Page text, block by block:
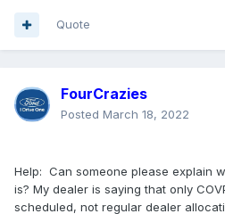
provided was 4 months
order backlog for
almost 3 months before
an update on the order
refrigerator. If I hadn't
known. They offered to
Quote
FourCrazies
Posted March 18, 2022
Help: Can someone please explain
is? My dealer is saying that only
scheduled, not regular dealer